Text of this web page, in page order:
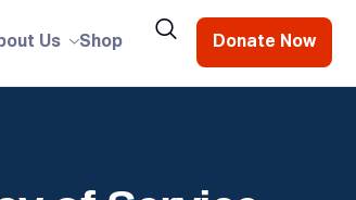
Us Shop Donate Now